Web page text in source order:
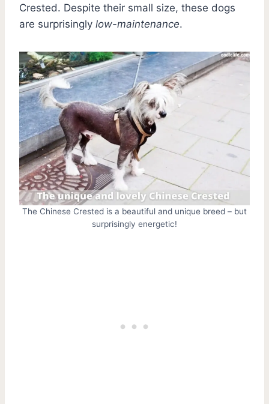
Crested. Despite their small size, these dogs
are surprisingly low-maintenance.
The Chinese Crested is a beautiful and unique breed – but
surprisingly energetic!